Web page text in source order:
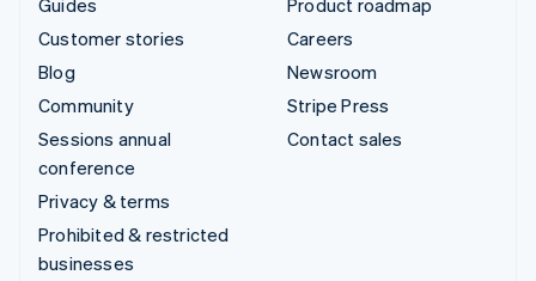
Guides
Customer stories
Blog
Community
Sessions annual
conference
Privacy & terms
Prohibited & restricted
businesses
Product roadmap
Careers
Newsroom
Stripe Press
Contact sales